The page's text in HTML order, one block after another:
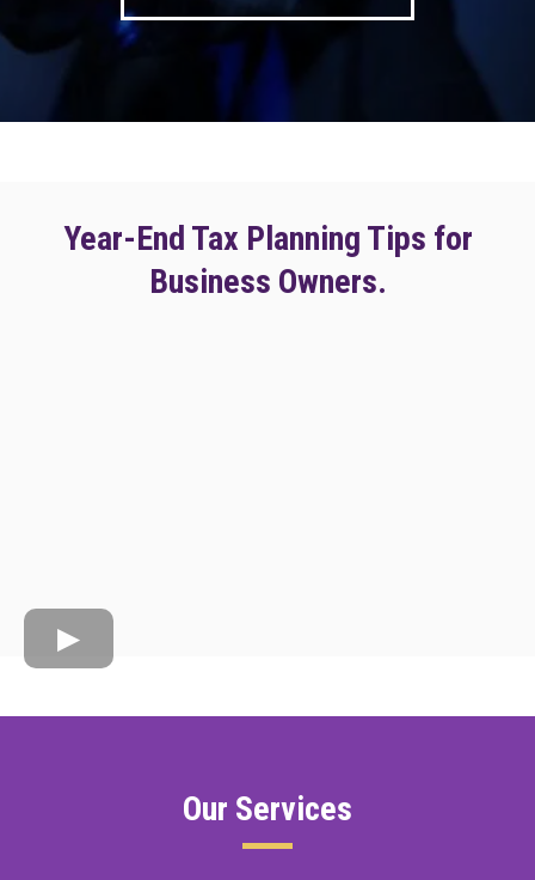
Year-End Tax Planning Tips for
Business Owners.
Our Services